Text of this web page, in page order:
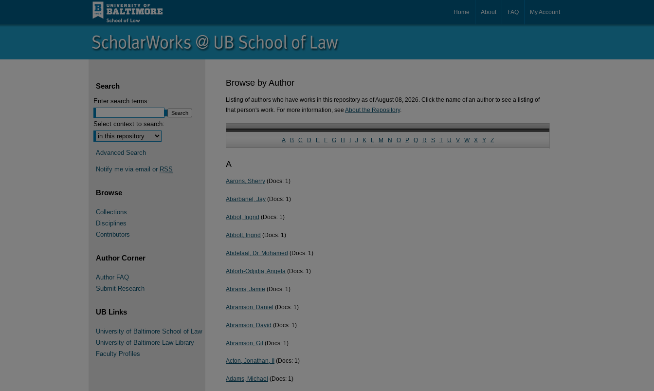
My Account
FAQ
About
Home
Browse by Author
Listing of authors who have works in this repository as of August 08, 2026. Click the name of an author to see a listing of
that person's work. For more information, see About the Repository.
A B C D E F G H J K L M N O P Q R S T U V W X Y Z
A
Aarons, Sherry (Docs: 1)
Abarbanel, Jay (Docs: 1)
Abbot, Ingrid (Docs: 1)
Abbott, Ingrid (Docs: 1)
Abdelaal, Dr. Mohamed (Docs: 1)
Ablorh-Odjidja, Angela (Docs: 1)
Abrams, Jamie (Docs: 1)
Abramson, Daniel (Docs: 1)
Abramson, David (Docs: 1)
Abramson, Gil (Docs: 1)
Acton, Jonathan, II (Docs: 1)
Adams, Michael (Docs: 1)
Search
Enter search terms:
Select context to search:
Advanced Search
Notify me via email or RSS
Browse
Collections
Disciplines
Contributors
Author Corner
Author FAQ
Submit Research
UB Links
University of Baltimore School of Law
University of Baltimore Law Library
Faculty Profiles